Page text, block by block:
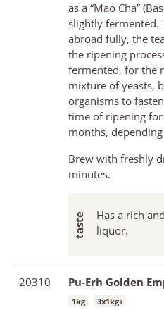
as a “Mao Cha”
slightly fermented.
abroad fully, the
the ripening
fermented, for the
mixture of yeasts,
organisms to
time of ripening
months,
Brew with freshly
minutes.
Has a rich
liquor.
20310 Pu-Erh Golden
1kg 3x1kg+